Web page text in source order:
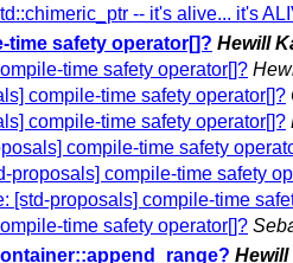
-- it's alive... it's
time safety operator[]? Hewill
time safety operator[]?
compile-time safety operator[]?
compile-time safety operator[]?
compile-time safety
proposals] compile-time safety
[std-proposals] compile-time
time safety operator[]?
Hewill